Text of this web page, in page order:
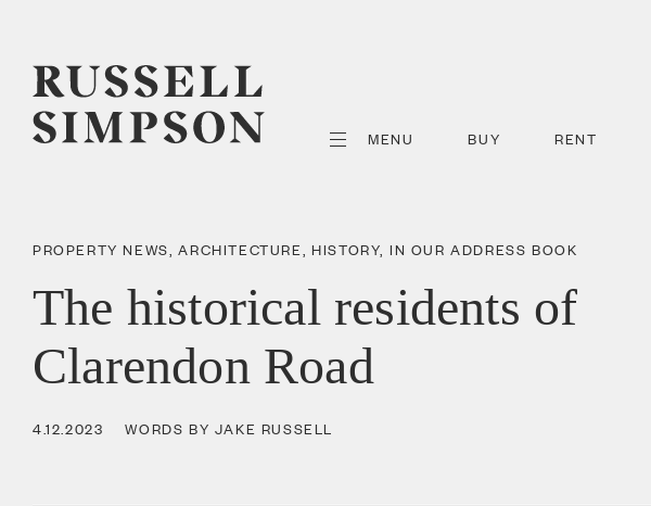
MENU BUY RENT
PROPERTY NEWS, ARCHITECTURE, HISTORY, IN OUR ADDRESS BOOK
The historical residents of
Clarendon Road
4.12.2023 WORDS BY JAKE RUSSELL